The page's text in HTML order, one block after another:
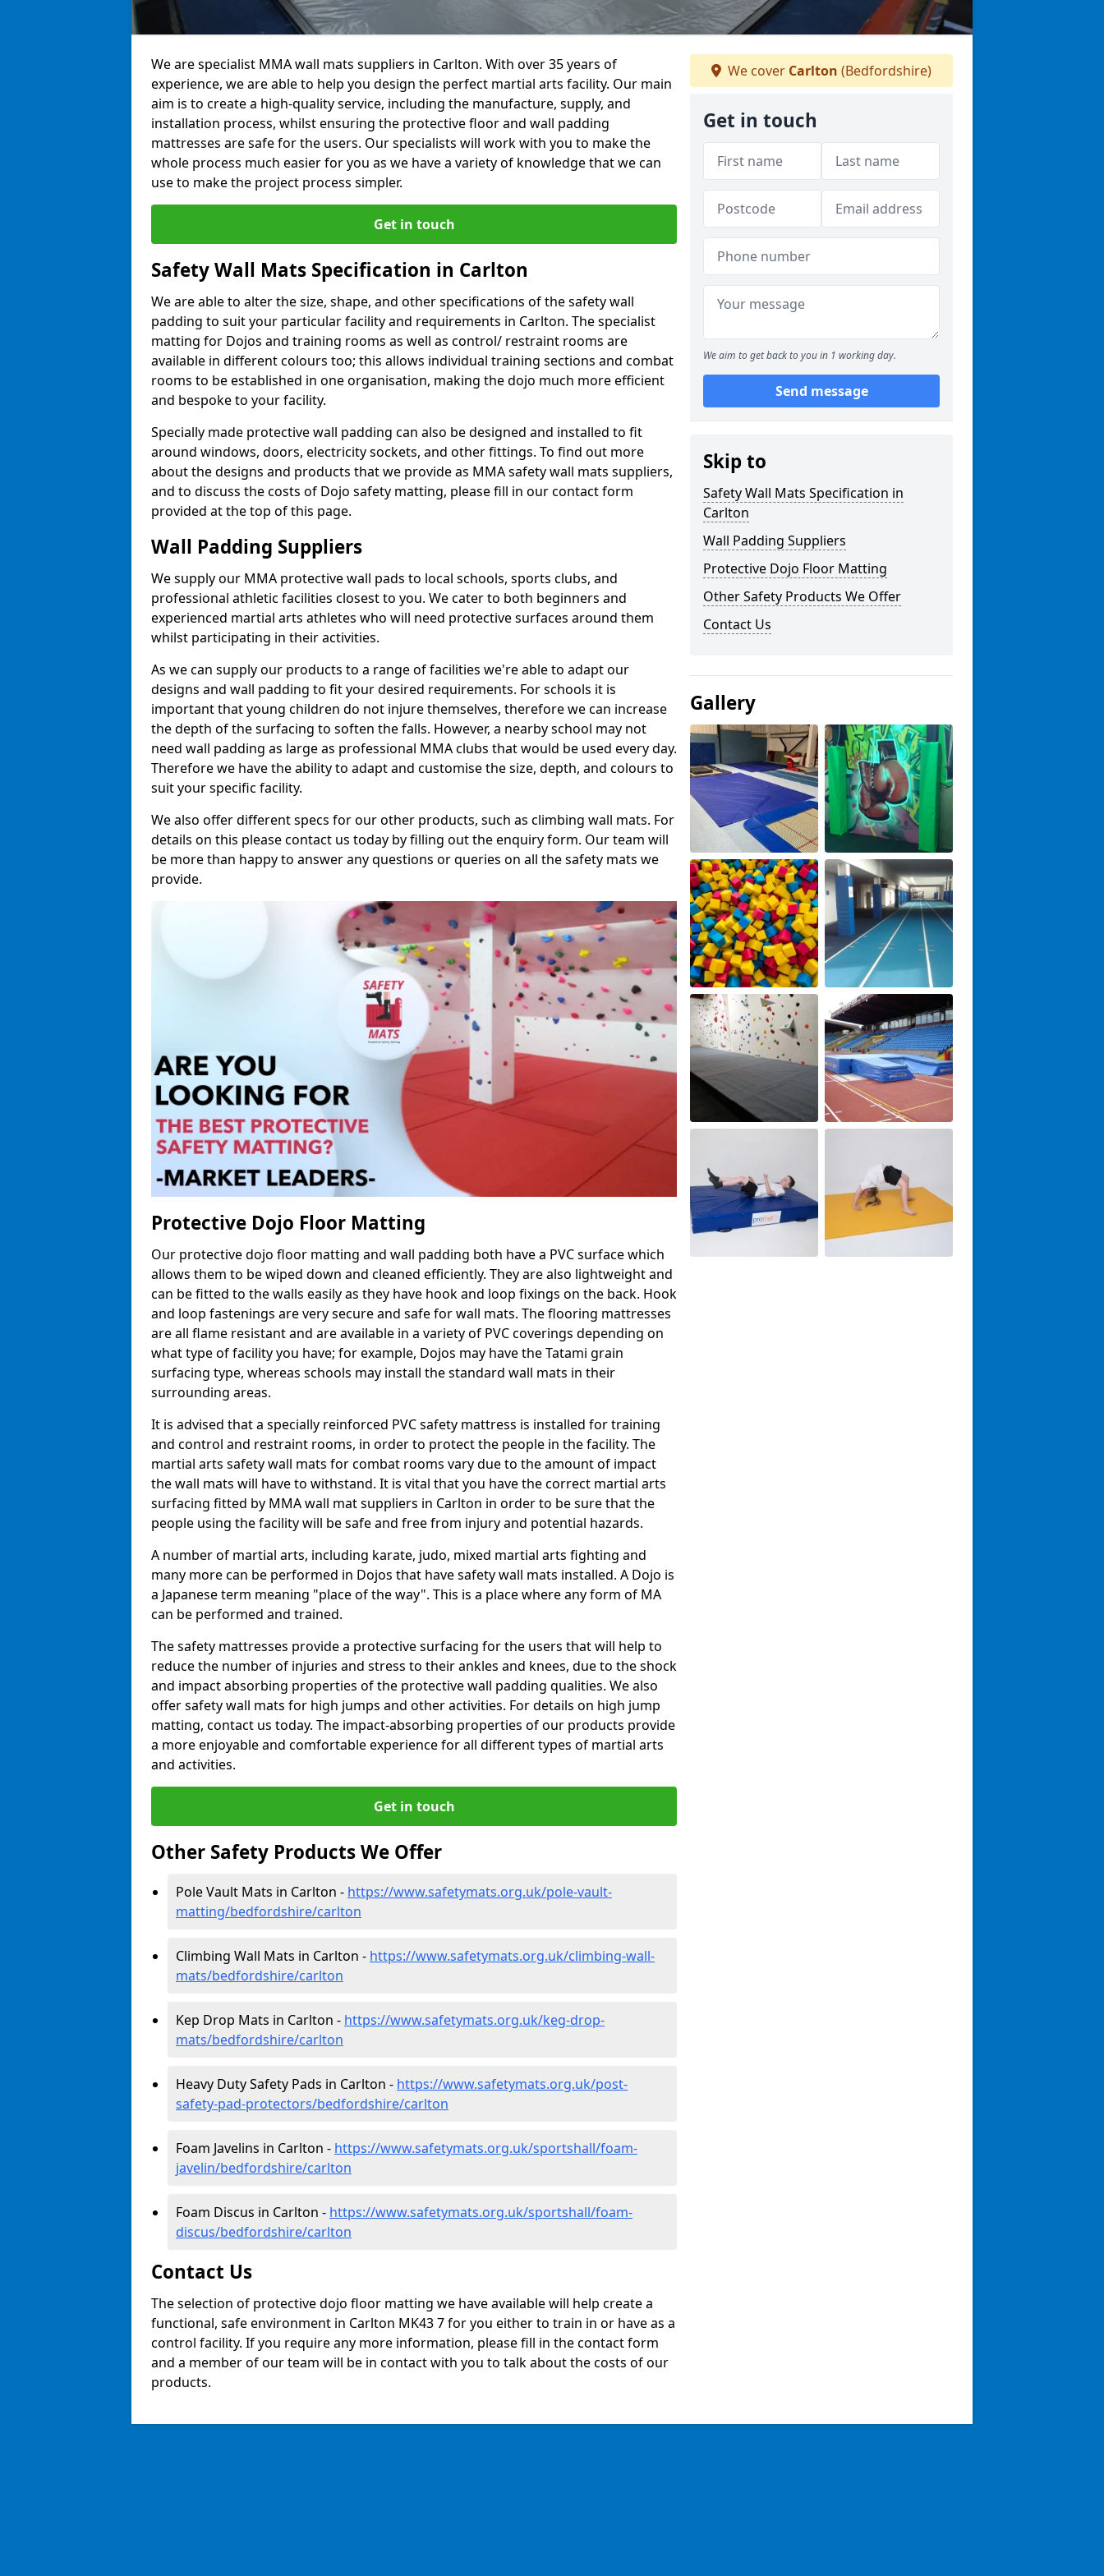
We are specialist MMA wall mats suppliers in Carlton. With over 35 years of
experience, we are able to help you design the perfect martial arts facility. Our main
aim is to create a high-quality service, including the manufacture, supply, and
installation process, whilst ensuring the protective floor and wall padding
mattresses are safe for the users. Our specialists will work with you to make the
whole process much easier for you as we have a variety of knowledge that we can
use to make the project process simpler.
Get in touch
Safety Wall Mats Specification in Carlton
We are able to alter the size, shape, and other specifications of the safety wall
padding to suit your particular facility and requirements in Carlton. The specialist
matting for Dojos and training rooms as well as control/ restraint rooms are
available in different colours too; this allows individual training sections and combat
rooms to be established in one organisation, making the dojo much more efficient
and bespoke to your facility.
Specially made protective wall padding can also be designed and installed to fit
around windows, doors, electricity sockets, and other fittings. To find out more
about the designs and products that we provide as MMA safety wall mats suppliers,
and to discuss the costs of Dojo safety matting, please fill in our contact form
provided at the top of this page.
Wall Padding Suppliers
We supply our MMA protective wall pads to local schools, sports clubs, and
professional athletic facilities closest to you. We cater to both beginners and
experienced martial arts athletes who will need protective surfaces around them
whilst participating in their activities.
As we can supply our products to a range of facilities we're able to adapt our
designs and wall padding to fit your desired requirements. For schools it is
important that young children do not injure themselves, therefore we can increase
the depth of the surfacing to soften the falls. However, a nearby school may not
need wall padding as large as professional MMA clubs that would be used every day.
Therefore we have the ability to adapt and customise the size, depth, and colours to
suit your specific facility.
We also offer different specs for our other products, such as climbing wall mats. For
details on this please contact us today by filling out the enquiry form. Our team will
be more than happy to answer any questions or queries on all the safety mats we
provide.
Protective Dojo Floor Matting
Our protective dojo floor matting and wall padding both have a PVC surface which
allows them to be wiped down and cleaned efficiently. They are also lightweight and
can be fitted to the walls easily as they have hook and loop fixings on the back. Hook
and loop fastenings are very secure and safe for wall mats. The flooring mattresses
are all flame resistant and are available in a variety of PVC coverings depending on
what type of facility you have; for example, Dojos may have the Tatami grain
surfacing type, whereas schools may install the standard wall mats in their
surrounding areas.
It is advised that a specially reinforced PVC safety mattress is installed for training
and control and restraint rooms, in order to protect the people in the facility. The
martial arts safety wall mats for combat rooms vary due to the amount of impact
the wall mats will have to withstand. It is vital that you have the correct martial arts
surfacing fitted by MMA wall mat suppliers in Carlton in order to be sure that the
people using the facility will be safe and free from injury and potential hazards.
A number of martial arts, including karate, judo, mixed martial arts fighting and
many more can be performed in Dojos that have safety wall mats installed. A Dojo is
a Japanese term meaning "place of the way". This is a place where any form of MA
can be performed and trained.
The safety mattresses provide a protective surfacing for the users that will help to
reduce the number of injuries and stress to their ankles and knees, due to the shock
and impact absorbing properties of the protective wall padding qualities. We also
offer safety wall mats for high jumps and other activities. For details on high jump
matting, contact us today. The impact-absorbing properties of our products provide
a more enjoyable and comfortable experience for all different types of martial arts
and activities.
Get in touch
Other Safety Products We Offer
Pole Vault Mats in Carlton - https://www.safetymats.org.uk/pole-vault-
matting/bedfordshire/carlton
Climbing Wall Mats in Carlton - https://www.safetymats.org.uk/climbing-wall-
mats/bedfordshire/carlton
Kep Drop Mats in Carlton - https://www.safetymats.org.uk/keg-drop-
mats/bedfordshire/carlton
Heavy Duty Safety Pads in Carlton - https://www.safetymats.org.uk/post-
safety-pad-protectors/bedfordshire/carlton
Foam Javelins in Carlton - https://www.safetymats.org.uk/sportshall/foam-
javelin/bedfordshire/carlton
Foam Discus in Carlton - https://www.safetymats.org.uk/sportshall/foam-
discus/bedfordshire/carlton
Contact Us
The selection of protective dojo floor matting we have available will help create a
functional, safe environment in Carlton MK43 7 for you either to train in or have as a
control facility. If you require any more information, please fill in the contact form
and a member of our team will be in contact with you to talk about the costs of our
products.
We cover Carlton (Bedfordshire)
Get in touch
We aim to get back to you in 1 working day.
Send message
Skip to
Safety Wall Mats Specification in
Carlton
Wall Padding Suppliers
Protective Dojo Floor Matting
Other Safety Products We Offer
Contact Us
Gallery